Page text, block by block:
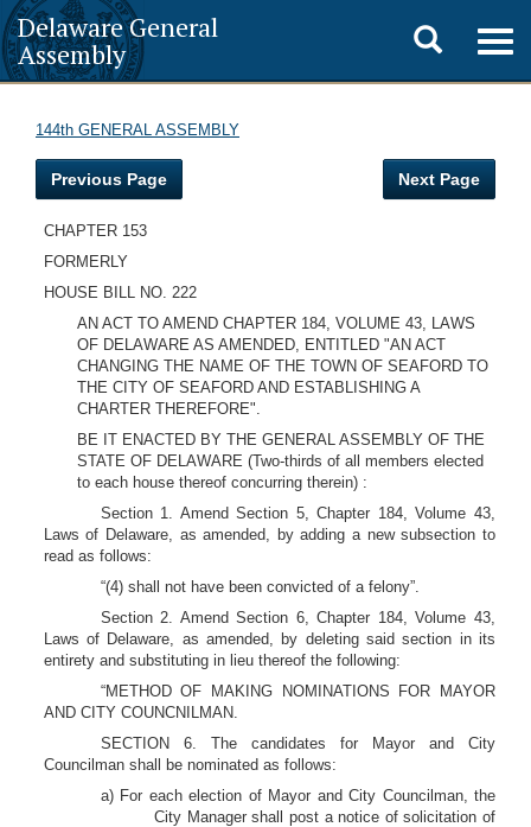
Delaware General
Assembly
Toggle
search
144th GENERAL ASSEMBLY
Previous Page Next Page
CHAPTER 153
FORMERLY
HOUSE BILL NO. 222
AN ACT TO AMEND CHAPTER 184, VOLUME 43, LAWS
OF DELAWARE AS AMENDED, ENTITLED "AN ACT
CHANGING THE NAME OF THE TOWN OF SEAFORD TO
THE CITY OF SEAFORD AND ESTABLISHING A
CHARTER THEREFORE".
BE IT ENACTED BY THE GENERAL ASSEMBLY OF THE
STATE OF DELAWARE (Two-thirds of all members elected
to each house thereof concurring therein) :
Section 1. Amend Section 5, Chapter 184, Volume 43,
Laws of Delaware, as amended, by adding a new subsection to
read as follows:
“(4) shall not have been convicted of a felony”.
Section 2. Amend Section 6, Chapter 184, Volume 43,
Laws of Delaware, as amended, by deleting said section in its
entirety and substituting in lieu thereof the following:
“METHOD OF MAKING NOMINATIONS FOR MAYOR
AND CITY COUNCNILMAN.
SECTION 6. The candidates for Mayor and City
Councilman shall be nominated as follows:
a) For each election of Mayor and City Councilman, the
City Manager shall post a notice of solicitation of